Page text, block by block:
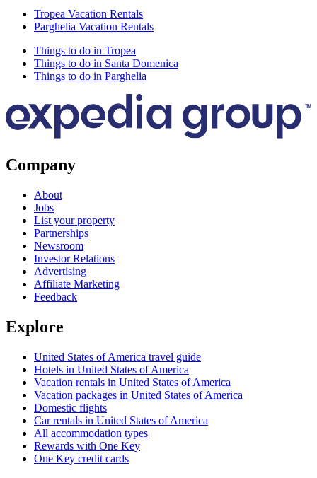
Tropea Vacation Rentals
Parghelia Vacation Rentals
Things to do in Tropea
Things to do in Santa Domenica
Things to do in Parghelia
Company
About
Jobs
List your property
Partnerships
Newsroom
Investor Relations
Advertising
Affiliate Marketing
Feedback
Explore
United States of America travel guide
Hotels in United States of America
Vacation rentals in United States of America
Vacation packages in United States of America
Domestic flights
Car rentals in United States of America
All accommodation types
Rewards with One Key
One Key credit cards